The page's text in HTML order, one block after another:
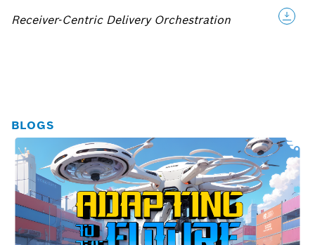
Receiver-Centric Delivery Orchestration
BLOGS